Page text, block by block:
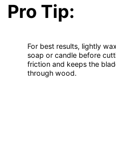
Pro Tip:
For best results, lightly
soap or candle before
friction and keeps the
through wood.